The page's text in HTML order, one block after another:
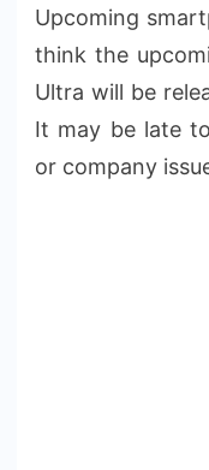
Upcoming
think the
Ultra will be
It may be late
or company